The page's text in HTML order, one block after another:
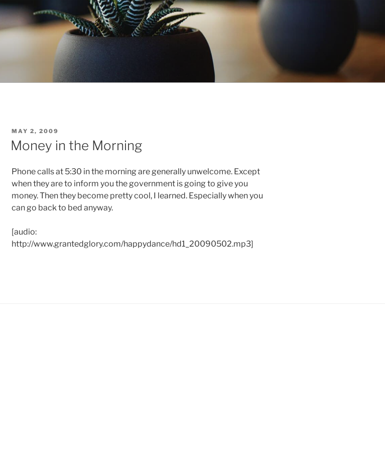
POSTED
ON
MAY 2, 2009
Money in the Morning
Phone calls at 5:30 in the morning are generally unwelcome. Except
when they are to inform you the government is going to give you
money. Then they become pretty cool, I learned. Especially when you
can go back to bed anyway.
[audio:
http://www.grantedglory.com/happydance/hd1_20090502.mp3]